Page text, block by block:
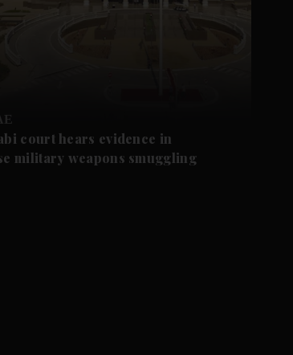
court hears evidence in
military weapons smuggling